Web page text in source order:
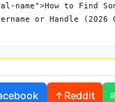
name">How to Find
or Handle
↑Reddit